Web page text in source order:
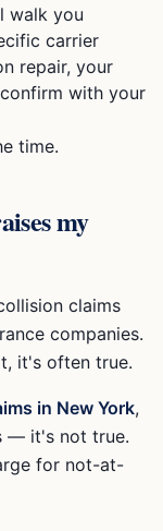
walk you
carrier
repair, your
with your
time.
my
claims
companies.
it's often true.
in New York,
— it's not true.
for not-at-